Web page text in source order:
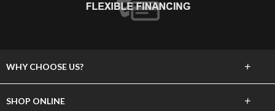
WHY CHOOSE US? +
SHOP ONLINE +